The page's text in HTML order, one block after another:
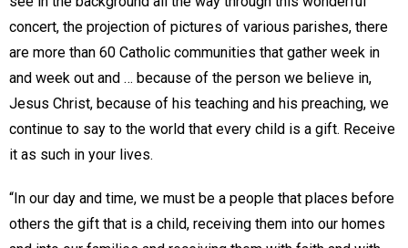
concert, the projection of pictures of various parishes, there
are more than 60 Catholic communities that gather week in
and week out and … because of the person we believe in,
Jesus Christ, because of his teaching and his preaching, we
continue to say to the world that every child is a gift. Receive
it as such in your lives.
“In our day and time, we must be a people that places before
others the gift that is a child, receiving them into our homes